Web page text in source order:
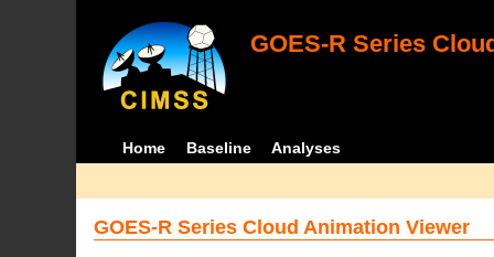
GOES-R Series
Home Baseline Analyses
GOES-R Series Cloud Animation Viewer